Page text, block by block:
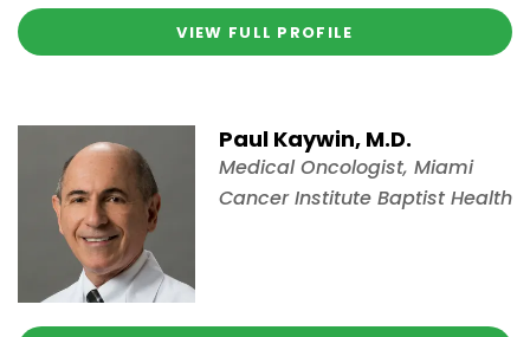
VIEW FULL PROFILE
Paul Kaywin, M.D.
Medical Oncologist, Miami
Cancer Institute Baptist Health